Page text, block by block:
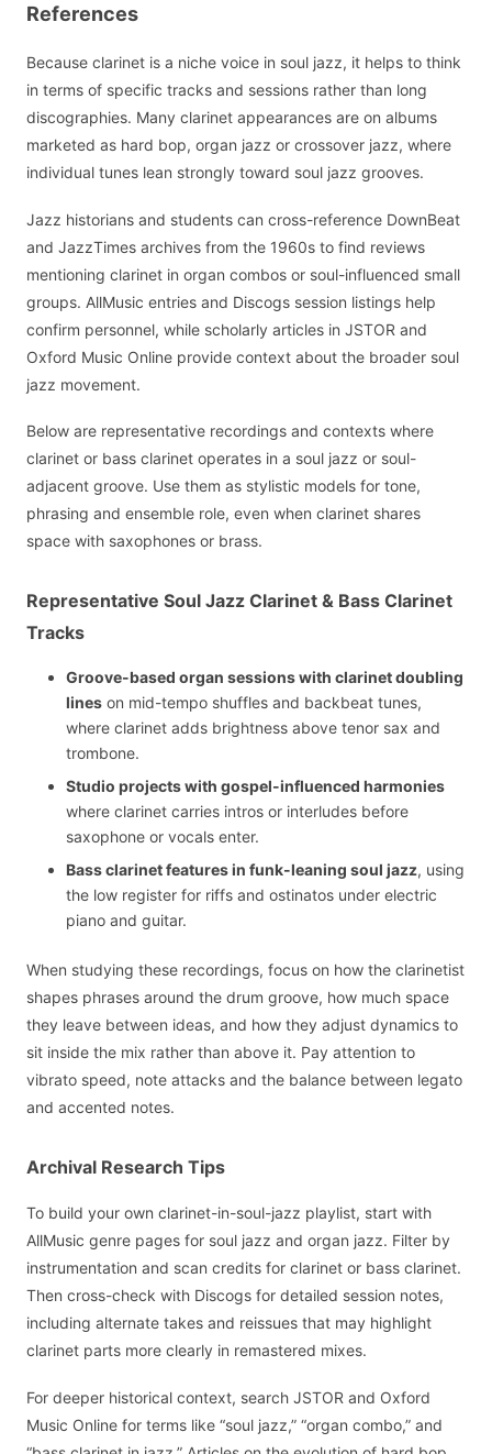
References
Because clarinet is a niche voice in soul jazz, it helps to think
in terms of specific tracks and sessions rather than long
discographies. Many clarinet appearances are on albums
marketed as hard bop, organ jazz or crossover jazz, where
individual tunes lean strongly toward soul jazz grooves.
Jazz historians and students can cross-reference DownBeat
and JazzTimes archives from the 1960s to find reviews
mentioning clarinet in organ combos or soul-influenced small
groups. AllMusic entries and Discogs session listings help
confirm personnel, while scholarly articles in JSTOR and
Oxford Music Online provide context about the broader soul
jazz movement.
Below are representative recordings and contexts where
clarinet or bass clarinet operates in a soul jazz or soul-
adjacent groove. Use them as stylistic models for tone,
phrasing and ensemble role, even when clarinet shares
space with saxophones or brass.
Representative Soul Jazz Clarinet & Bass Clarinet
Tracks
Groove-based organ sessions with clarinet doubling
lines on mid-tempo shuffles and backbeat tunes,
where clarinet adds brightness above tenor sax and
trombone.
Studio projects with gospel-influenced harmonies
where clarinet carries intros or interludes before
saxophone or vocals enter.
Bass clarinet features in funk-leaning soul jazz, using
the low register for riffs and ostinatos under electric
piano and guitar.
When studying these recordings, focus on how the clarinetist
shapes phrases around the drum groove, how much space
they leave between ideas, and how they adjust dynamics to
sit inside the mix rather than above it. Pay attention to
vibrato speed, note attacks and the balance between legato
and accented notes.
Archival Research Tips
To build your own clarinet-in-soul-jazz playlist, start with
AllMusic genre pages for soul jazz and organ jazz. Filter by
instrumentation and scan credits for clarinet or bass clarinet.
Then cross-check with Discogs for detailed session notes,
including alternate takes and reissues that may highlight
clarinet parts more clearly in remastered mixes.
For deeper historical context, search JSTOR and Oxford
Music Online for terms like “soul jazz,” “organ combo,” and